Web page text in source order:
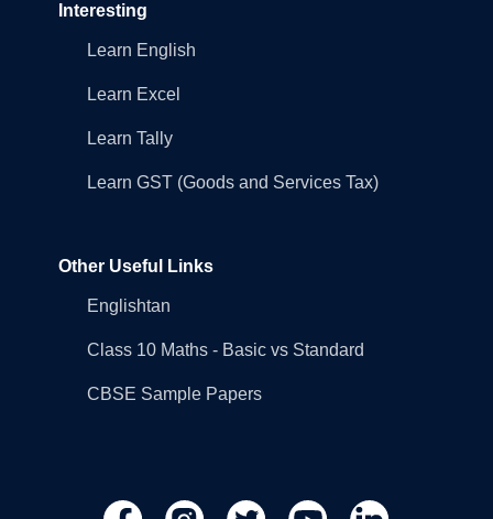
Interesting
Learn English
Learn Excel
Learn Tally
Learn GST (Goods and Services Tax)
Other Useful Links
Englishtan
Class 10 Maths - Basic vs Standard
CBSE Sample Papers